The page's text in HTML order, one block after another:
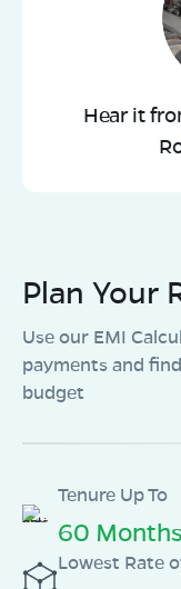
Hear it
Plan Your
Use our EMI
payments and
budget
Tenure Up To
60 Months
Lowest Rate